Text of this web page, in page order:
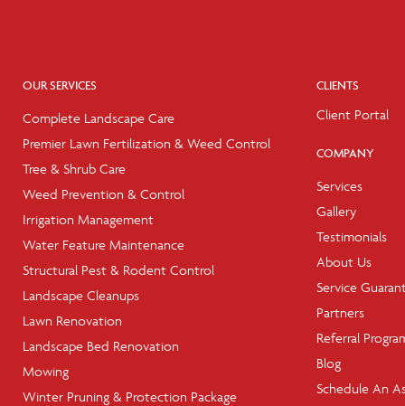
OUR SERVICES
Complete Landscape Care
Premier Lawn Fertilization & Weed Control
Tree & Shrub Care
Weed Prevention & Control
Irrigation Management
Water Feature Maintenance
Structural Pest & Rodent Control
Landscape Cleanups
Lawn Renovation
Landscape Bed Renovation
Mowing
Winter Pruning & Protection Package
CLIENTS
Client Portal
COMPANY
Services
Gallery
Testimonials
About Us
Service
Partners
Referral
Blog
Schedule An